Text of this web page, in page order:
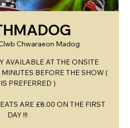
Chwaraeon Madog
AVAILABLE AT THE ONSITE
BEFORE THE SHOW (
PREFERRED )
ARE £8.00 ON THE FIRST
DAY !!!